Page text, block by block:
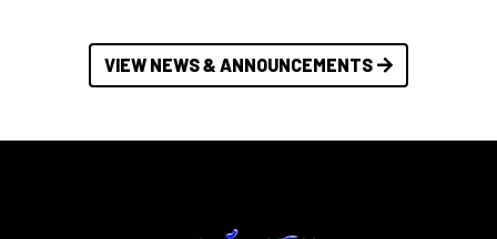
VIEW NEWS & ANNOUNCEMENTS